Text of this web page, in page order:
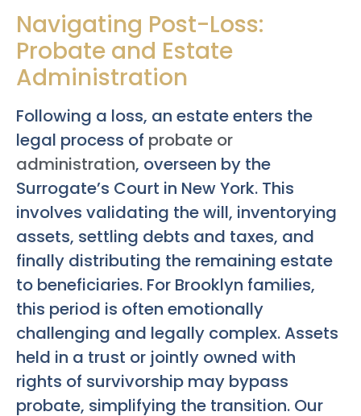
Navigating Post-Loss:
Probate and Estate
Administration
Following a loss, an estate enters the
legal process of probate or
administration, overseen by the
Surrogate’s Court in New York. This
involves validating the will, inventorying
assets, settling debts and taxes, and
finally distributing the remaining estate
to beneficiaries. For Brooklyn families,
this period is often emotionally
challenging and legally complex. Assets
held in a trust or jointly owned with
rights of survivorship may bypass
probate, simplifying the transition. Our